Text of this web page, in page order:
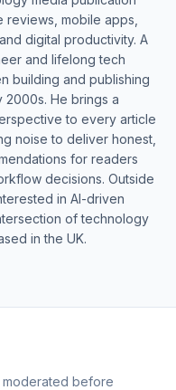
mobile apps,
digital productivity. A
and lifelong tech
building and publishing
He brings a
to every article
noise to deliver honest,
for readers
decisions. Outside
in AI-driven
of technology
in the UK.
moderated before